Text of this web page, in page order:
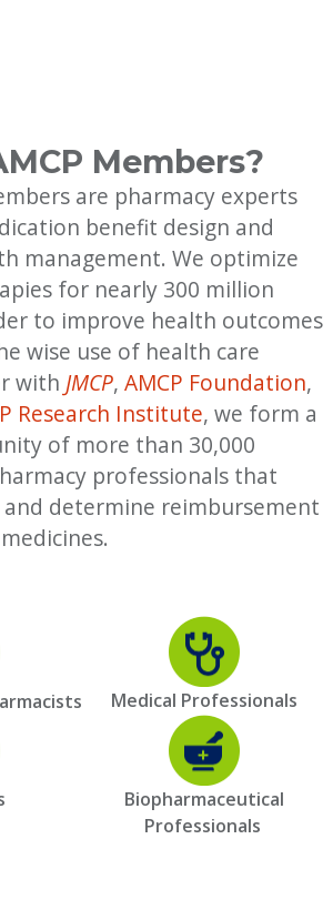
Members?
are pharmacy experts
benefit design and
management. We optimize
for nearly 300 million
to improve health outcomes
wise use of health care
with JMCP, AMCP Foundation,
Research Institute, we form a
of more than 30,000
professionals that
and determine reimbursement
Medical Professionals
Biopharmaceutical
Professionals